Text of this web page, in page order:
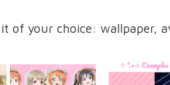
of your choice: wallpaper,